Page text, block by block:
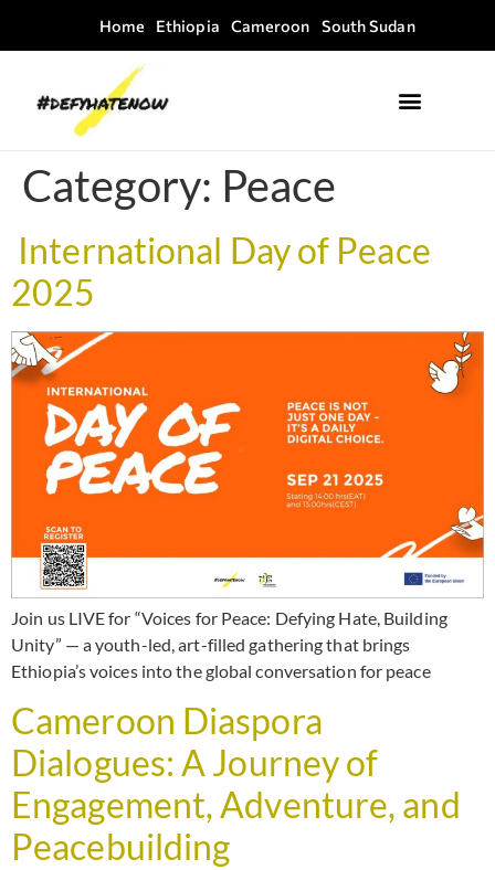
Home Ethiopia Cameroon South Sudan
Category: Peace
International Day of Peace
2025
Join us LIVE for “Voices for Peace: Defying Hate, Building
Unity” — a youth-led, art-filled gathering that brings
Ethiopia’s voices into the global conversation for peace
Cameroon Diaspora
Dialogues: A Journey of
Engagement, Adventure, and
Peacebuilding